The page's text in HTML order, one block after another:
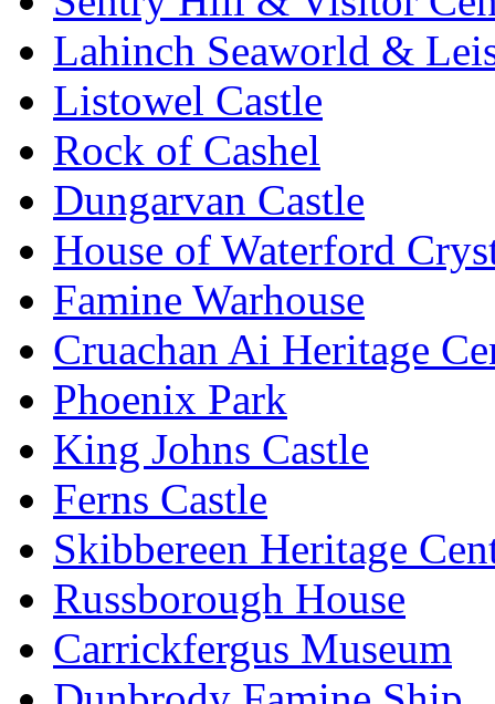
Lahinch Seaworld &
Listowel Castle
Rock of Cashel
Dungarvan Castle
House of Waterford
Famine Warhouse
Cruachan Ai Heritage
Phoenix Park
King Johns Castle
Ferns Castle
Skibbereen Heritage
Russborough House
Carrickfergus Museum